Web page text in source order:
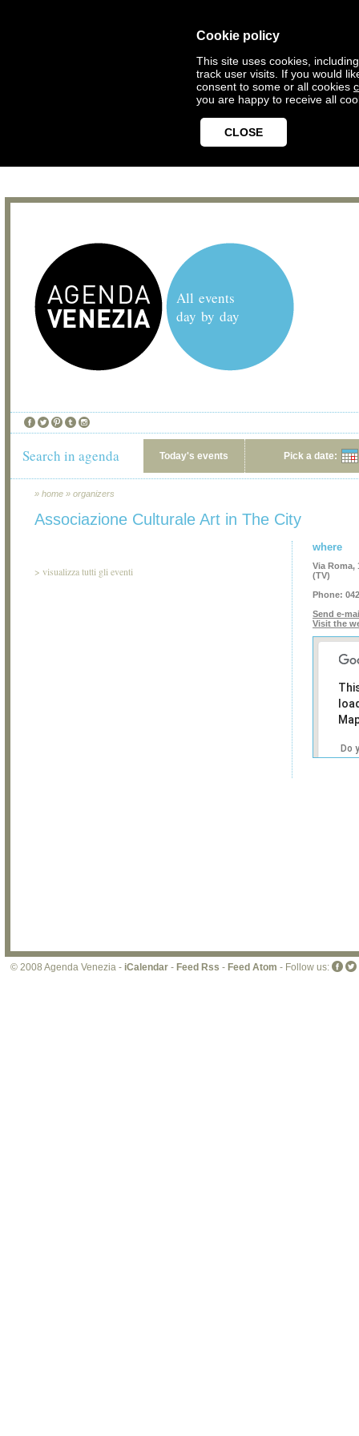
Cookie policy
This site uses cookies,
track user visits. If you would
consent to some or all cookies
you are happy to receive all
CLOSE
All events
day by day
Search in agenda Today's events Pick a date:
» home » organizers
Associazione Culturale Art in The City
> visualizza tutti gli eventi
where
Via Roma,
(TV)
Phone:
Send e-
Visit the
Do
© 2008 Agenda Venezia - iCalendar - Feed Rss - Feed Atom - Follow us: